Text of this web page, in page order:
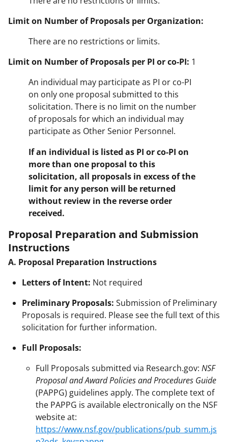
Limit on Number of Proposals per Organization:
There are no restrictions or limits.
Limit on Number of Proposals per PI or co-PI: 1
An individual may participate as PI or co-PI
on only one proposal submitted to this
solicitation. There is no limit on the number
of proposals for which an individual may
participate as Other Senior Personnel.
If an individual is listed as PI or co-PI on
more than one proposal to this
solicitation, all proposals in excess of the
limit for any person will be returned
without review in the reverse order
received.
Proposal Preparation and Submission
Instructions
A. Proposal Preparation Instructions
Letters of Intent: Not required
Preliminary Proposals: Submission of Preliminary
Proposals is required. Please see the full text of this
solicitation for further information.
Full Proposals:
Full Proposals submitted via Research.gov: NSF
Proposal and Award Policies and Procedures Guide
(PAPPG) guidelines apply. The complete text of
the PAPPG is available electronically on the NSF
website at:
https://www.nsf.gov/publications/pub_summ.js